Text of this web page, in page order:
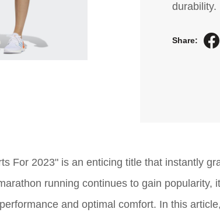
durability.
Share:
For 2023" is an enticing title that instantly
running continues to gain popularity,
and optimal comfort. In this